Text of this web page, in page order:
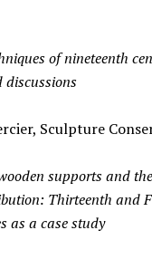
of nineteenth
discussions
Sculpture
supports and
Thirteenth and
as a case study